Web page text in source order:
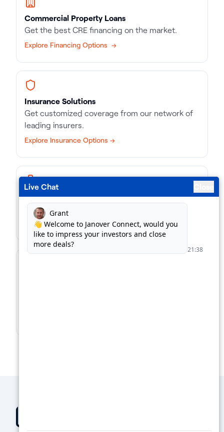
Commercial Property Loans
Get the best CRE financing on the market.
Explore Financing Options →
Insurance Solutions
Get customized coverage from our network of
leading insurers.
Explore Insurance Options →
Business Loans
Match with the right kind of loan, in record time.
Find Business Loans →
Live Chat